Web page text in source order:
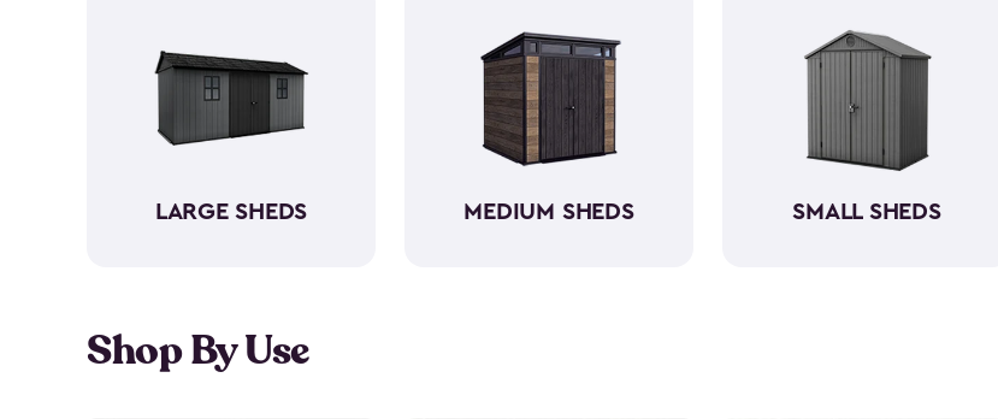
LARGE SHEDS MEDIUM SHEDS SMALL SHEDS
Shop By Use